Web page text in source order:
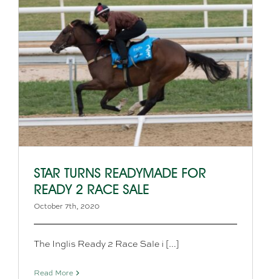
STAR TURNS READYMADE FOR
READY 2 RACE SALE
October 7th, 2020
The Inglis Ready 2 Race Sale i [...]
Read More